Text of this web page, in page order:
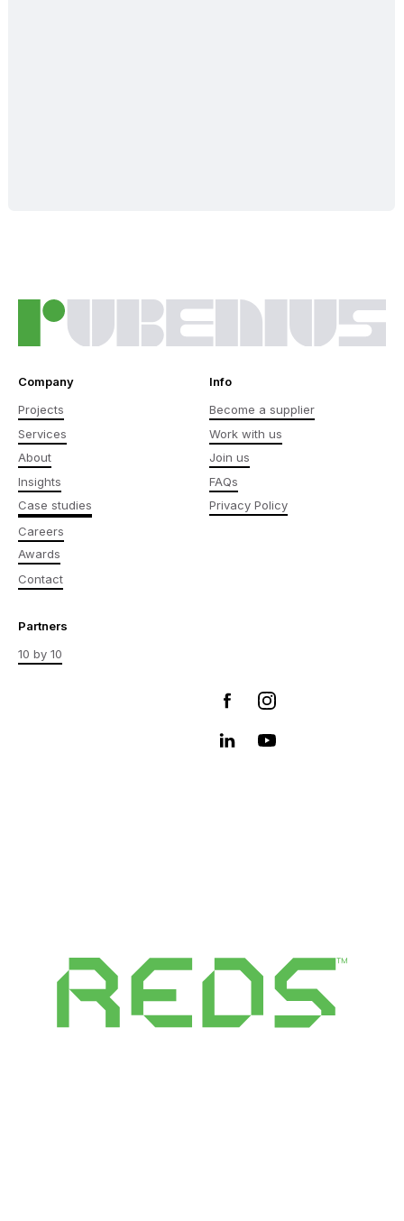
Company
Projects
Services
About
Insights
Case studies
Careers
Awards
Contact
Info
Become a supplier
Work with us
Join us
FAQs
Privacy Policy
Partners
10 by 10